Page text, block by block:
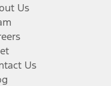
Us
Us